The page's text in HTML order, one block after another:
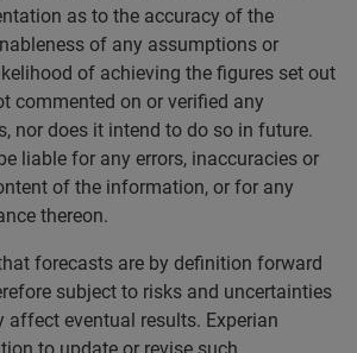
as to the accuracy of the
of any assumptions or
of achieving the figures set out
commented on or verified any
nor does it intend to do so in future.
liable for any errors, inaccuracies or
of the information, or for any
thereon.
forecasts are by definition forward
subject to risks and uncertainties
eventual results. Experian